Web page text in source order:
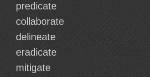
predicate
collaborate
delineate
eradicate
mitigate